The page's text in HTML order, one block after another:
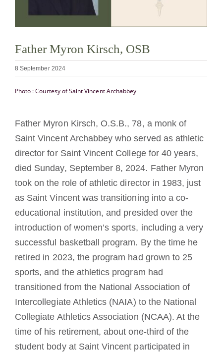
Becoming a Monk or Nun
NEXUS
Father Myron Kirsch, OSB
8 September 2024
Photo : Courtesy of Saint Vincent Archabbey
Father Myron Kirsch, O.S.B., 78, a monk of
Saint Vincent Archabbey who served as athletic
director for Saint Vincent College for 40 years,
died Sunday, September 8, 2024. Father Myron
took on the role of athletic director in 1983, just
as Saint Vincent was transitioning into a co-
educational institution, and presided over the
introduction of women’s sports, including a very
successful basketball program. By the time he
retired in 2023, the program had grown to 25
sports, and the athletics program had
transitioned from the National Association of
Intercollegiate Athletics (NAIA) to the National
Collegiate Athletics Association (NCAA). At the
time of his retirement, about one-third of the
student body at Saint Vincent participated in